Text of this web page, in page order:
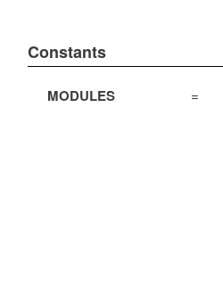
Constants
MODULES =